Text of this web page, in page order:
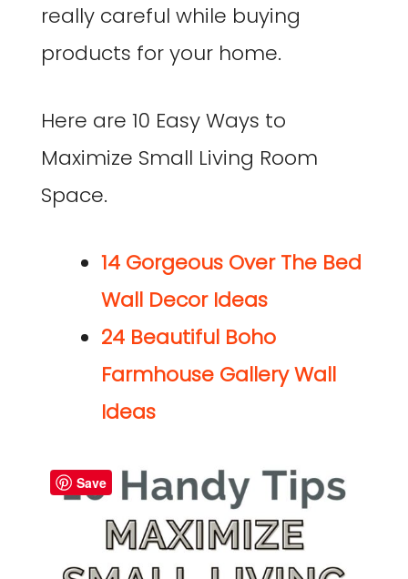
really careful while buying
products for your home.
Here are 10 Easy Ways to
Maximize Small Living Room
Space.
14 Gorgeous Over The Bed
Wall Decor Ideas
24 Beautiful Boho
Farmhouse Gallery Wall
Ideas
Save